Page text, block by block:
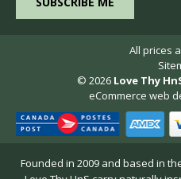
All prices
© 2026 Love Thy
eCommerce web
Founded in 2009 and based in